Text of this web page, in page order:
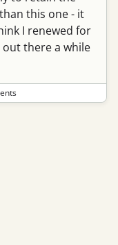
this one - it
I renewed for
there a while